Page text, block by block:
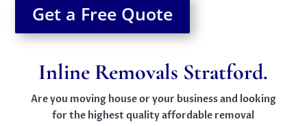
Get a Free Quote
Inline Removals Stratford.
Are you moving house or your business and looking
for the highest quality affordable removal